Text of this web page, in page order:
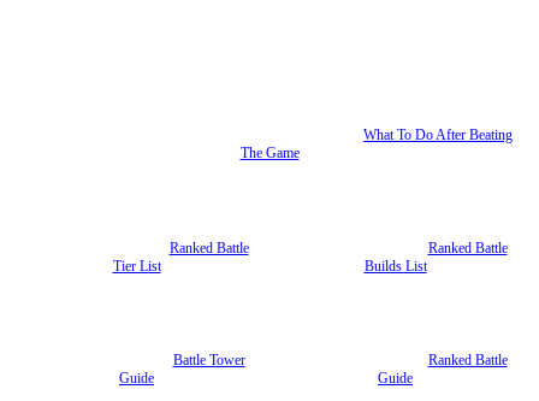
What To Do After Beating
The Game
Ranked Battle
Tier List
Ranked Battle
Builds List
Battle Tower
Guide
Ranked Battle
Guide